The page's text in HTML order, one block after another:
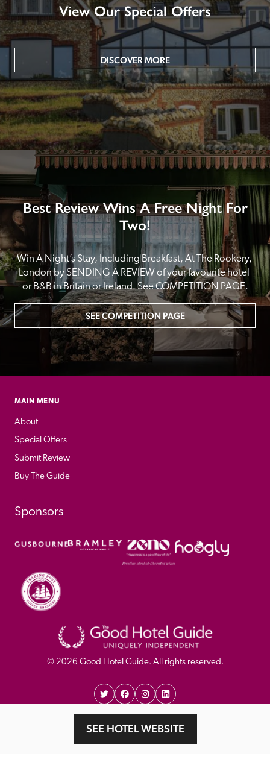
SEE HOTEL WEBSITE
View Our Special Offers
DISCOVER MORE
Best Review Wins A Free Night For
Two!
Win A Night’s Stay, Including Breakfast, At The Rookery,
London by SENDING A REVIEW of your favourite hotel
or B&B in Britain or Ireland. See COMPETITION PAGE.
SEE COMPETITION PAGE
MAIN MENU
About
Special Offers
Submit Review
Buy The Guide
Sponsors
© 2026 Good Hotel Guide. All rights reserved.
Proudly Designed and
Privacy